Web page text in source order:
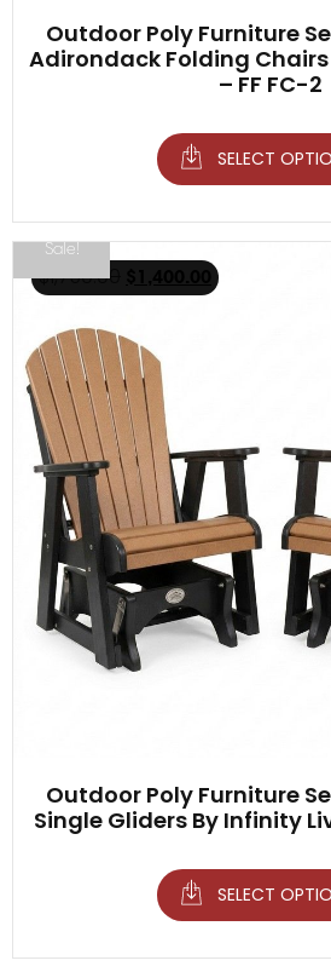
Outdoor Poly Furniture
Adirondack Folding
– FF FC-2
SELECT
Sale!
Outdoor Poly Furniture
Single Gliders By Infinity
$1,750.00
SELECT